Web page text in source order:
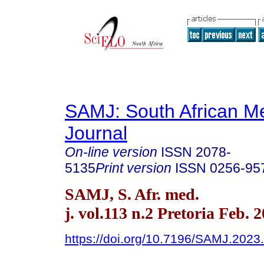
SAMJ: South African
Journal
On-line version ISSN 2078-
5135Print version ISSN 0256-
SAMJ, S. Afr. med.
j. vol.113 n.2 Pretoria Feb.
https://doi.org/10.7196/